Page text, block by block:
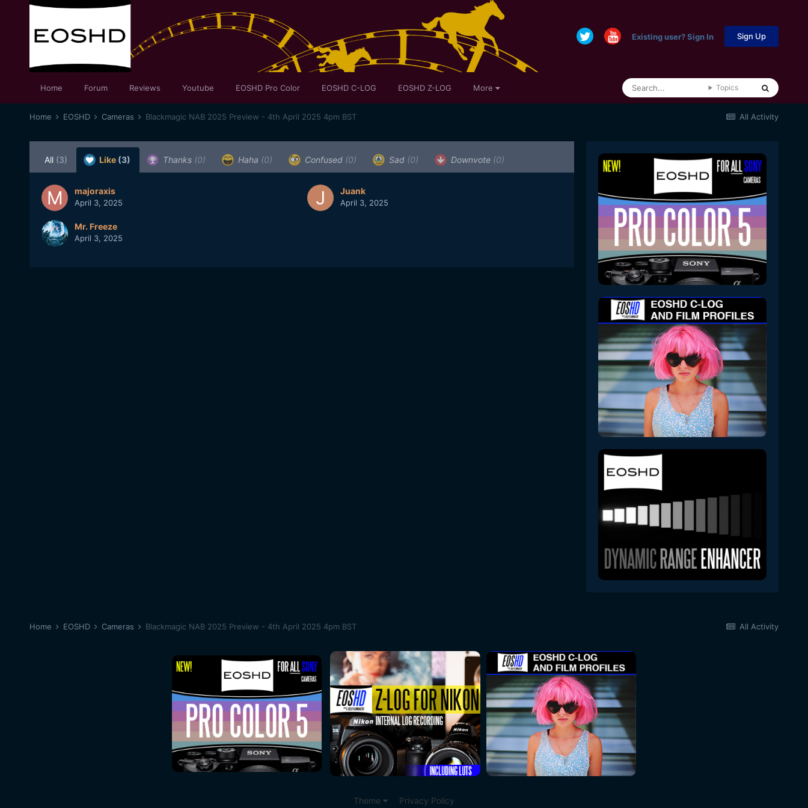
Existing user? Sign In Sign Up
Home Forum Reviews Youtube EOSHD Pro Color EOSHD C-LOG EOSHD Z-LOG More Topics
All Activity
Home EOSHD Cameras Blackmagic NAB 2025 Preview - 4th April 2025 4pm BST
All (3) Like (3) Thanks (0) Haha (0) Confused (0) Sad (0) Downvote (0)
majoraxis
April 3, 2025
Juank
April 3, 2025
Mr. Freeze
April 3, 2025
All Activity
Home EOSHD Cameras Blackmagic NAB 2025 Preview - 4th April 2025 4pm BST
Theme Privacy Policy